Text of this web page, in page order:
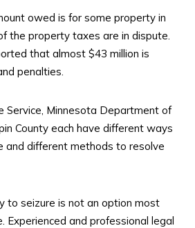
owed is for some property in
the property taxes are in dispute.
that almost $43 million is
penalties.
Service, Minnesota Department of
County each have different ways
and different methods to resolve
to seizure is not an option most
Experienced and professional legal